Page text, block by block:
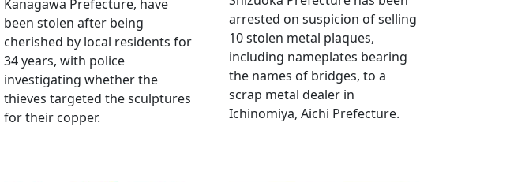
Kanagawa Prefecture, have
been stolen after being
cherished by local residents for
34 years, with police
investigating whether the
thieves targeted the sculptures
for their copper.
arrested on suspicion of selling
10 stolen metal plaques,
including nameplates bearing
the names of bridges, to a
scrap metal dealer in
Ichinomiya, Aichi Prefecture.